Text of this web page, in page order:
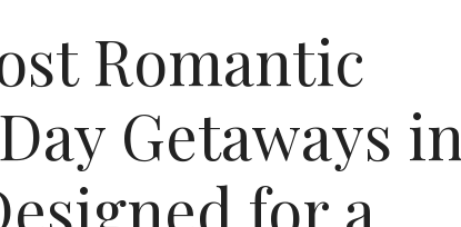
Romantic
Getaways in
for a